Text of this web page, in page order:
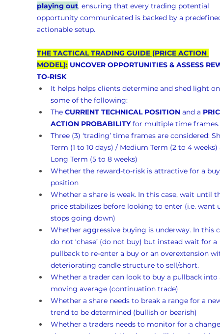
playing out, ensuring that every trading potential
opportunity communicated is backed by a
actionable setup.
THE TACTICAL TRADING GUIDE (PRICE ACTION
MODEL): UNCOVER OPPORTUNITIES & ASSESS
TO-RISK
It helps helps clients determine and shed light
some of the following:
The CURRENT TECHNICAL POSITION and a
ACTION PROBABILITY for multiple time
Three (3) ‘trading’ time frames are considered:
Term (1 to 10 days) / Medium Term (2 to 4
Long Term (5 to 8 weeks)
Whether the reward-to-risk is attractive for a
position
Whether a share is weak. In this case, wait until
price stabilizes before looking to enter (i.e.
stops going down)
Whether aggressive buying is underway. In this
do not ‘chase’ (do not buy) but instead wait for a
pullback to re-enter a buy or an overextension
deteriorating candle structure to sell/short.
Whether a trader can look to buy a pullback into
moving average (continuation trade)
Whether a share needs to break a range for a
trend to be determined (bullish or bearish)
Whether a traders needs to monitor for a